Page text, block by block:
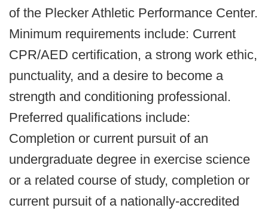
of the Plecker Athletic Performance Center.
Minimum requirements include: Current
CPR/AED certification, a strong work ethic,
punctuality, and a desire to become a
strength and conditioning professional.
Preferred qualifications include:
Completion or current pursuit of an
undergraduate degree in exercise science
or a related course of study, completion or
current pursuit of a nationally-accredited